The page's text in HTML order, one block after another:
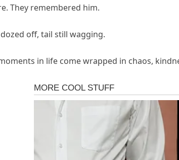
They remembered him.
off, tail still wagging.
in life come wrapped in chaos,